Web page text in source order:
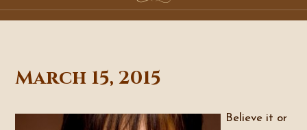
March 15, 2015
Believe it or